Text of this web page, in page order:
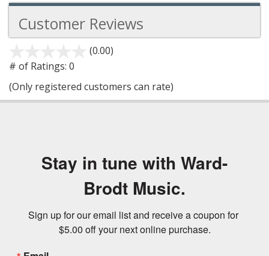
Customer Reviews
(0.00)
5
# of Ratings: 0
(Only registered customers can rate)
Stay in tune with Ward-
Brodt Music.
Sign up for our email list and receive a coupon for
$5.00 off your next online purchase.